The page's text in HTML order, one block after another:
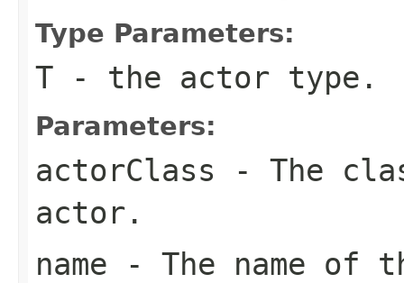
Type Parameters:
T - the actor type.
Parameters:
actorClass - The
actor.
name - The name of